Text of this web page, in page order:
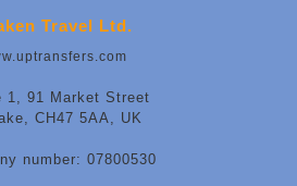
Travel Ltd.
1, 91 Market Street
CH47 5AA, UK
number: 07800530